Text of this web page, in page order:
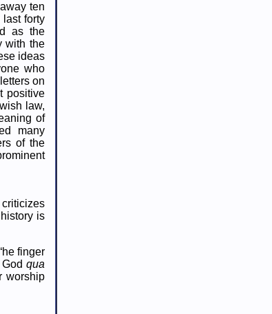
ten
forty
as the
with the
ideas
who
on
positive
law,
of
many
of the
is
finger
qua
worship